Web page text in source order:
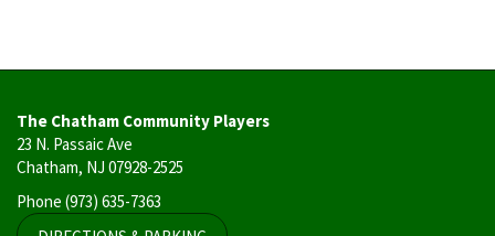
The Chatham Community Players
23 N. Passaic Ave
Chatham, NJ 07928-2525
Phone (973) 635-7363